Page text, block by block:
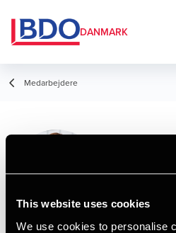
This website uses cookies
We use cookies to personalise
DANMARK
Medarbejdere
Manager,